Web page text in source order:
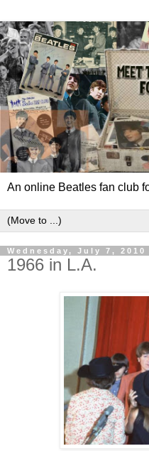
An online Beatles fan club
Wednesday, July 7, 2010
1966 in L.A.